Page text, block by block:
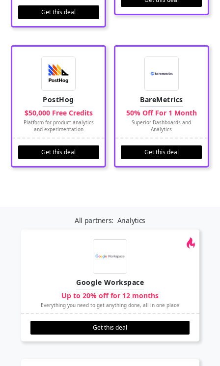
Get this deal
PostHog
$50,000 Free Credits
Platform for product analytics
and experimentation
Get this deal
BareMetrics
50% Off For 1 Month
Superior Dashboards and
Analytics
Get this deal
All partners: Analytics
Google Workspace
Up to 20% off for 12 months
Everything you need to get anything done, all in one place
Get this deal